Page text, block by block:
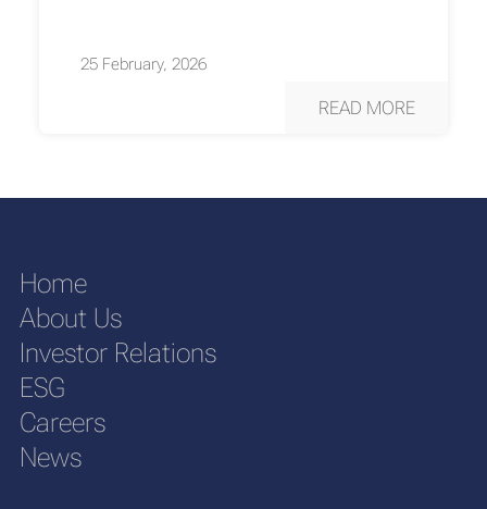
25 February, 2026
READ MORE
Home
About Us
Investor Relations
ESG
Careers
News